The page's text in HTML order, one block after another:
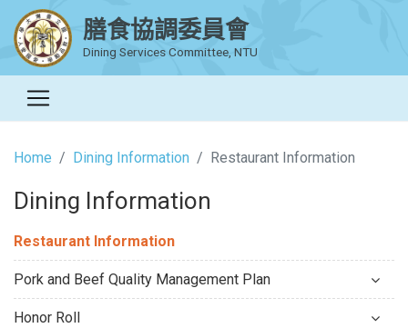
膳食協調委員會
Dining Services Committee, NTU
Home Dining Information Restaurant Information
Dining Information
Restaurant Information
Pork and Beef Quality Management Plan
Honor Roll